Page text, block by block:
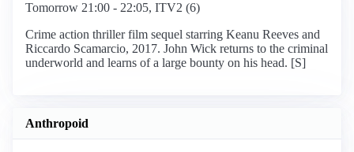
Tomorrow 21:00 - 22:05, ITV2 (6)
Crime action thriller film sequel starring Keanu Reeves and
Riccardo Scamarcio, 2017. John Wick returns to the criminal
underworld and learns of a large bounty on his head. [S]
Anthropoid